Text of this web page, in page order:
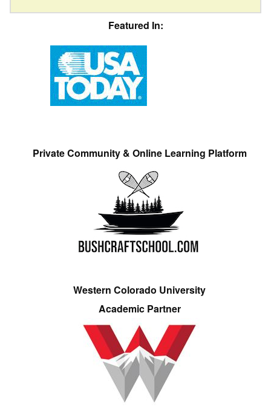
Featured In:
Private Community & Online Learning Platform
Western Colorado University
Academic Partner